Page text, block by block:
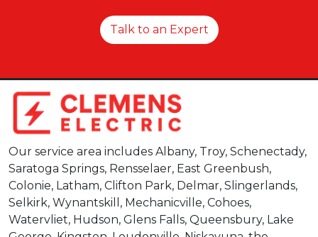
Talk to an Expert
Our service area includes Albany, Troy, Schenectady,
Saratoga Springs, Rensselaer, East Greenbush,
Colonie, Latham, Clifton Park, Delmar, Slingerlands,
Selkirk, Wynantskill, Mechanicville, Cohoes,
Watervliet, Hudson, Glens Falls, Queensbury, Lake